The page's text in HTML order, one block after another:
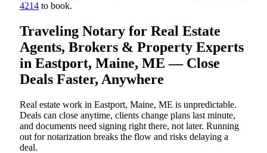
4214 to book.
Traveling Notary for Real Estate
Agents, Brokers & Property Experts
in Eastport, Maine, ME — Close
Deals Faster, Anywhere
Real estate work in Eastport, Maine, ME is unpredictable.
Deals can close anytime, clients change plans last minute,
and documents need signing right there, not later. Running
out for notarization breaks the flow and risks delaying a
deal.